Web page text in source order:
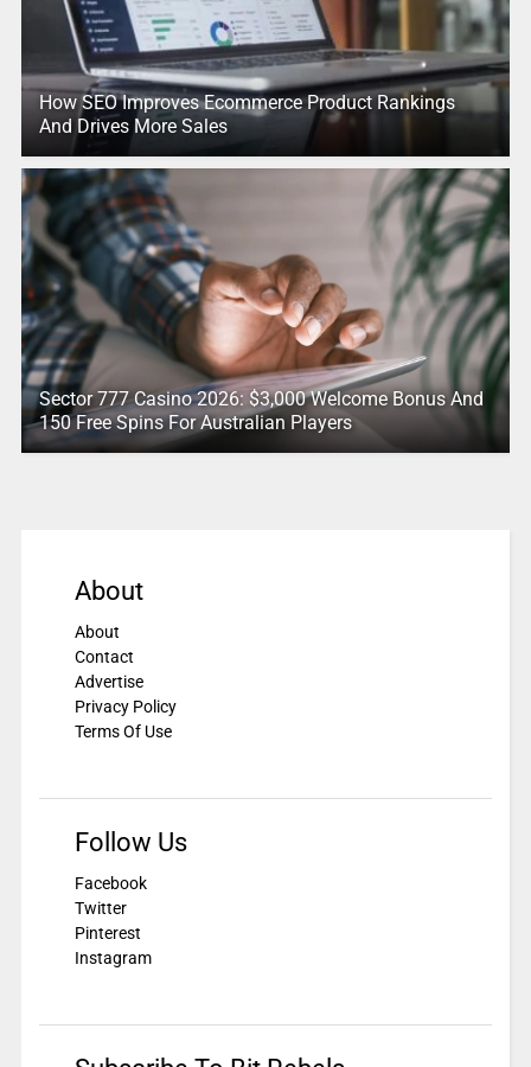
How SEO Improves Ecommerce Product Rankings
And Drives More Sales
Sector 777 Casino 2026: $3,000 Welcome Bonus And
150 Free Spins For Australian Players
About
About
Contact
Advertise
Privacy Policy
Terms Of Use
Follow Us
Facebook
Twitter
Pinterest
Instagram